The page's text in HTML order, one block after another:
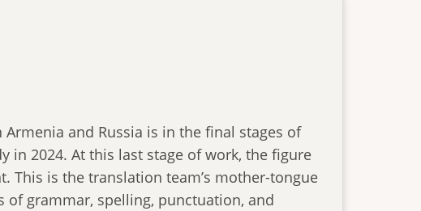
and Russia is in the final stages of
in 2024. At this last stage of work, the figure
is the translation team’s mother-tongue
grammar, spelling, punctuation, and